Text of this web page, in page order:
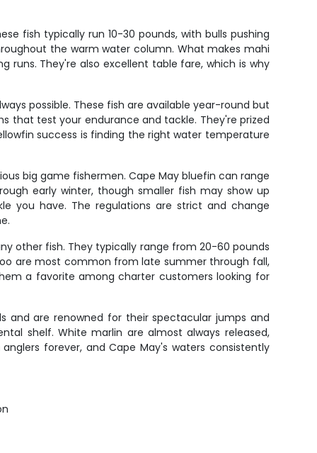
fish typically run 10-30 pounds, with bulls pushing
the warm water column. What makes mahi
runs. They're also excellent table fare, which is why
possible. These fish are available year-round but
that test your endurance and tackle. They're prized
success is finding the right water temperature
big game fishermen. Cape May bluefin can range
early winter, though smaller fish may show up
you have. The regulations are strict and change
other fish. They typically range from 20-60 pounds
are most common from late summer through fall,
a favorite among charter customers looking for
and are renowned for their spectacular jumps and
shelf. White marlin are almost always released,
forever, and Cape May's waters consistently